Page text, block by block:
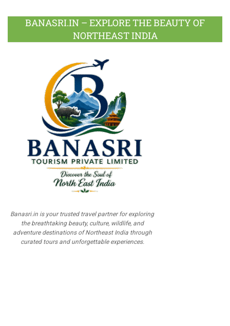
BANASRI.IN – EXPLORE THE BEAUTY OF
NORTHEAST INDIA
Banasri.in is your trusted travel partner for exploring
the breathtaking beauty, culture, wildlife, and
adventure destinations of Northeast India through
curated tours and unforgettable experiences.